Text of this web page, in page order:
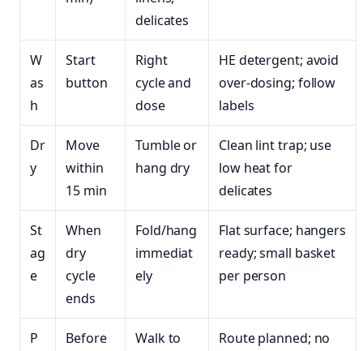
delicates
W
as
h
Start
button
Right
cycle and
dose
HE detergent; avoid
over-dosing; follow
labels
Dr
y
Move
within
15 min
Tumble or
hang dry
Clean lint trap; use
low heat for
delicates
St
ag
e
When
dry
cycle
ends
Fold/hang
immediat
ely
Flat surface; hangers
ready; small basket
per person
P
Before
Walk to
Route planned; no